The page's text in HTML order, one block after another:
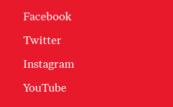
Facebook
Twitter
Instagram
YouTube